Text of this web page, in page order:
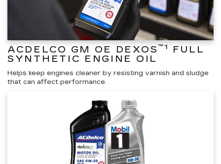
ACDELCO GM OE DEXOS™1
FULL
SYNTHETIC ENGINE OIL
Helps keep engines cleaner by resisting varnish and sludge
that can affect performance.